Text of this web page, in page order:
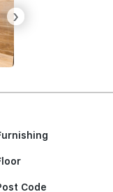
›
Code